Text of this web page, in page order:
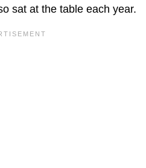
sat at the table each year.